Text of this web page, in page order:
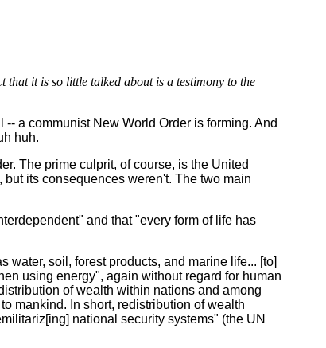
it is so little talked about is a testimony to the
a communist New World Order is forming. And
huh.
The prime culprit, of course, is the United
its consequences weren't. The two main
and that "every form of life has
soil, forest products, and marine life... [to]
using energy", again without regard for human
of wealth within nations and among
mankind. In short, redistribution of wealth
national security systems" (the UN